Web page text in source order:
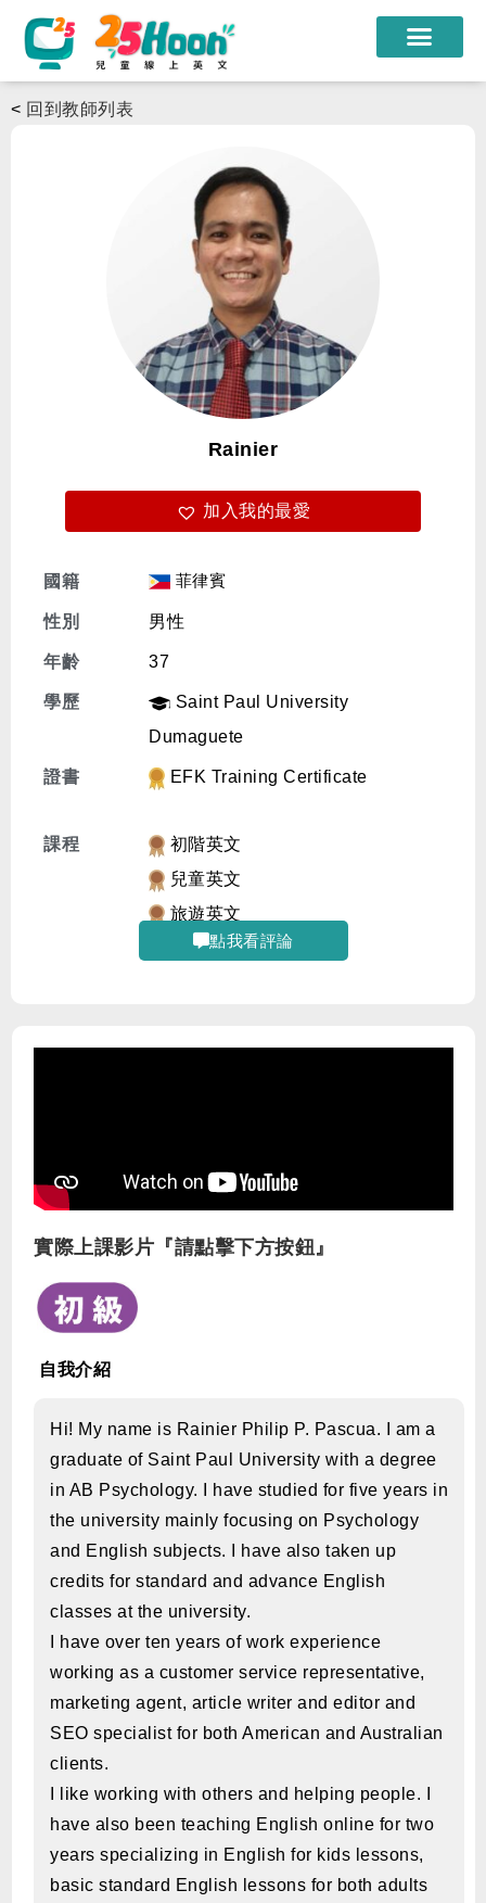
課程教材
限時優惠
學員心得
遊學團
常見問題
免費體驗
< 回到教師列表
Rainier
加入我的最愛
國籍 菲律賓
性別 男性
年齡 37
學歷
Saint Paul University
Dumaguete
證書 EFK Training Certificate
課程
初階英文
兒童英文
旅遊英文
點我看評論
實際上課影片『請點擊下方按鈕』
自我介紹
Hi! My name is Rainier Philip P. Pascua. I am a
graduate of Saint Paul University with a degree
in AB Psychology. I have studied for five years in
the university mainly focusing on Psychology
and English subjects. I have also taken up
credits for standard and advance English
classes at the university.
I have over ten years of work experience
working as a customer service representative,
marketing agent, article writer and editor and
SEO specialist for both American and Australian
clients.
I like working with others and helping people. I
have also been teaching English online for two
years specializing in English for kids lessons,
basic standard English lessons for both adults